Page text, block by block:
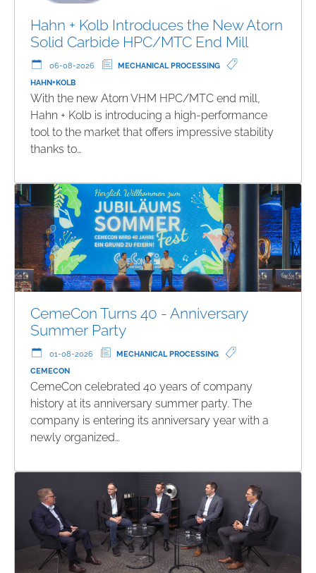
Hahn + Kolb Introduces the New Atorn
Solid Carbide HPC/MTC End Mill
06-08-2026
MECHANICAL PROCESSING
HAHN+KOLB
With the new Atorn VHM HPC/MTC end mill,
Hahn + Kolb is introducing a high-performance
tool to the market that offers impressive stability
thanks to…
CemeCon Turns 40 - Anniversary
Summer Party
01-08-2026
MECHANICAL PROCESSING
CEMECON
CemeCon celebrated 40 years of company
history at its anniversary summer party. The
company is entering its anniversary year with a
newly organized…